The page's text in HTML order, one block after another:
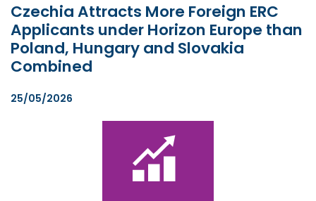
Czechia Attracts More Foreign ERC
Applicants under Horizon Europe than
Poland, Hungary and Slovakia
Combined
25/05/2026